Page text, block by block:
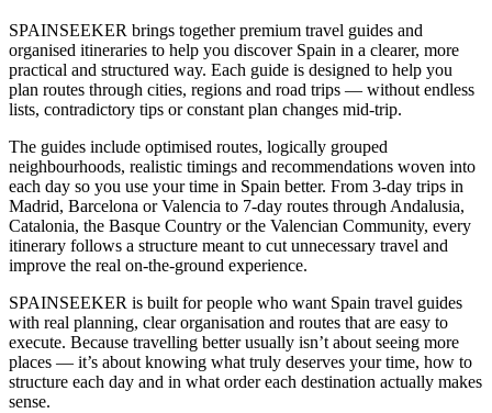
SPAINSEEKER brings together premium travel guides and
organised itineraries to help you discover Spain in a clearer, more
practical and structured way. Each guide is designed to help you
plan routes through cities, regions and road trips — without endless
lists, contradictory tips or constant plan changes mid-trip.
The guides include optimised routes, logically grouped
neighbourhoods, realistic timings and recommendations woven into
each day so you use your time in Spain better. From 3-day trips in
Madrid, Barcelona or Valencia to 7-day routes through Andalusia,
Catalonia, the Basque Country or the Valencian Community, every
itinerary follows a structure meant to cut unnecessary travel and
improve the real on-the-ground experience.
SPAINSEEKER is built for people who want Spain travel guides
with real planning, clear organisation and routes that are easy to
execute. Because travelling better usually isn’t about seeing more
places — it’s about knowing what truly deserves your time, how to
structure each day and in what order each destination actually makes
sense.